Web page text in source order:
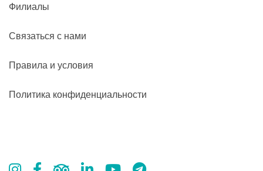
Филиалы
Связаться с нами
Правила и условия
Политика конфиденциальности